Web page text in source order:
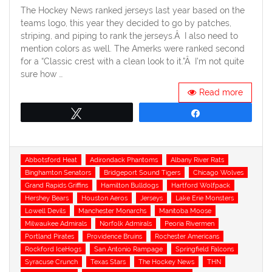
The Hockey News ranked jerseys last year based on the
teams logo, this year they decided to go by patches,
striping, and piping to rank the jerseys.Â I also need to
mention colors as well. The Amerks were ranked second
for a “Classic crest with a clean look to it.”Â I’m not quite
sure how …
Read more
Tags
Abbotsford Heat Adirondack Phantoms
Albany River Rats
Binghamton Senators
Bridgeport Sound Tigers
Chicago Wolves
Grand Rapids Griffins
Hamilton Bulldogs
Hartford Wolfpack
Hershey Bears
Houston Aeros Jerseys
Lake Erie Monsters
Lowell Devils
Manchester Monarchs
Manitoba Moose
Milwaukee Admirals
Norfolk Admirals
Peoria Rivermen
Portland Pirates
Providence Bruins
Rochester Americans
Rockford IceHogs
San Antonio Rampage
Springfield Falcons
Syracuse Crunch
Texas Stars The Hockey News
THN